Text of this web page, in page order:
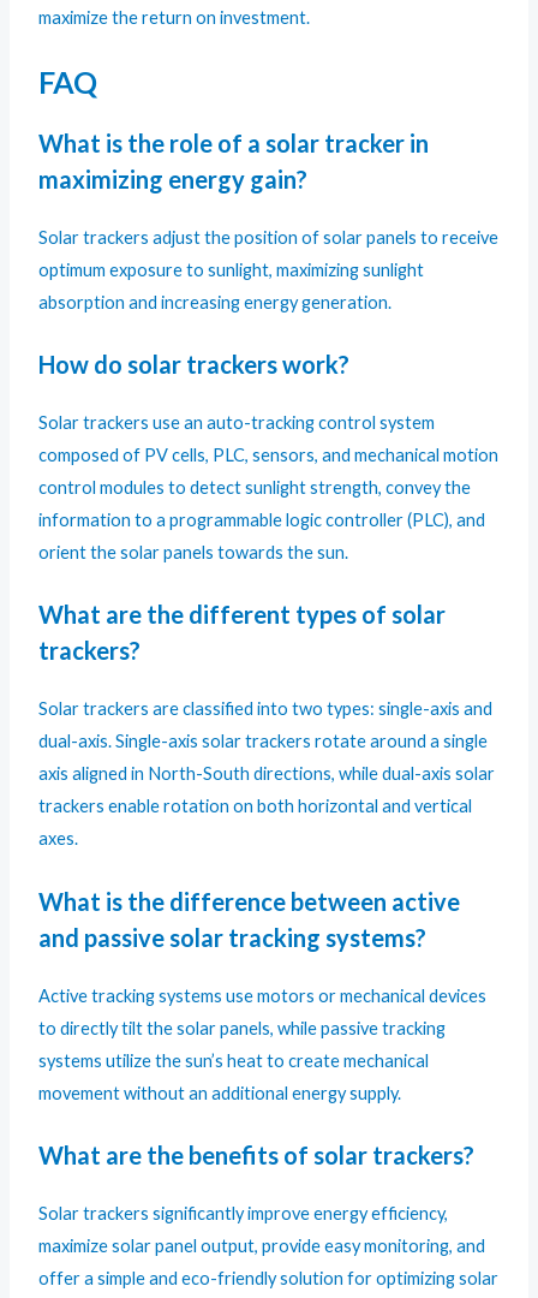
maximize the return on investment.
FAQ
What is the role of a solar tracker in
maximizing energy gain?
Solar trackers adjust the position of solar panels to receive
optimum exposure to sunlight, maximizing sunlight
absorption and increasing energy generation.
How do solar trackers work?
Solar trackers use an auto-tracking control system
composed of PV cells, PLC, sensors, and mechanical motion
control modules to detect sunlight strength, convey the
information to a programmable logic controller (PLC), and
orient the solar panels towards the sun.
What are the different types of solar
trackers?
Solar trackers are classified into two types: single-axis and
dual-axis. Single-axis solar trackers rotate around a single
axis aligned in North-South directions, while dual-axis solar
trackers enable rotation on both horizontal and vertical
axes.
What is the difference between active
and passive solar tracking systems?
Active tracking systems use motors or mechanical devices
to directly tilt the solar panels, while passive tracking
systems utilize the sun’s heat to create mechanical
movement without an additional energy supply.
What are the benefits of solar trackers?
Solar trackers significantly improve energy efficiency,
maximize solar panel output, provide easy monitoring, and
offer a simple and eco-friendly solution for optimizing solar